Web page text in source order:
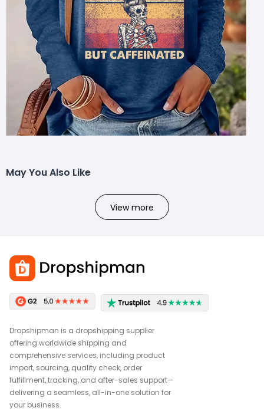
May You Also Like
View more
Dropshipman is a dropshipping supplier
offering worldwide shipping and
comprehensive services, including product
import, sourcing, quality check, order
fulfillment, tracking, and after-sales support—
delivering a seamless, all-in-one solution for
your business.